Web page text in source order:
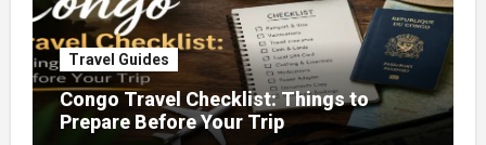
Travel Guides
Congo Travel Checklist: Things to
Prepare Before Your Trip